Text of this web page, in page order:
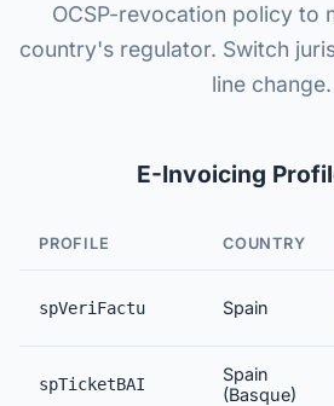
OCSP-revocation policy to
country's regulator. Switch
line change.
E-Invoicing
PROFILE COUNTRY
spVeriFactu Spain
spTicketBAI
Spain
(Basque)